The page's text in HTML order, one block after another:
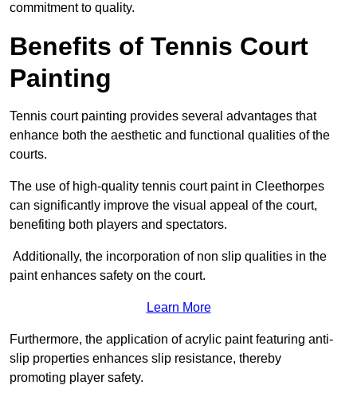
commitment to quality.
Benefits of Tennis Court
Painting
Tennis court painting provides several advantages that
enhance both the aesthetic and functional qualities of the
courts.
The use of high-quality tennis court paint in Cleethorpes
can significantly improve the visual appeal of the court,
benefiting both players and spectators.
Additionally, the incorporation of non slip qualities in the
paint enhances safety on the court.
Learn More
Furthermore, the application of acrylic paint featuring anti-
slip properties enhances slip resistance, thereby
promoting player safety.